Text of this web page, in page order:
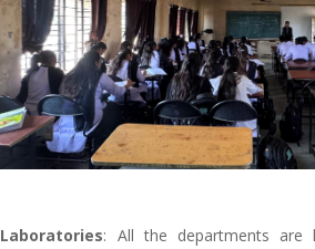
Laboratories: All the departments are